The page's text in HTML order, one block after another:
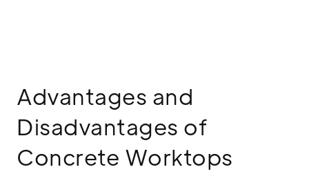
Advantages and
Disadvantages of
Concrete Worktops